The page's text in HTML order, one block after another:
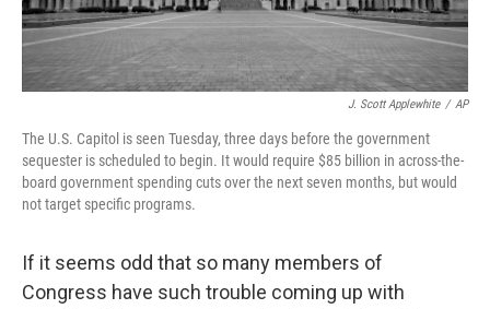
J. Scott Applewhite / AP
The U.S. Capitol is seen Tuesday, three days before the government
sequester is scheduled to begin. It would require $85 billion in across-the-
board government spending cuts over the next seven months, but would
not target specific programs.
If it seems odd that so many members of
Congress have such trouble coming up with